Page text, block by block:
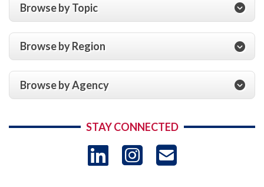
Browse by Topic
Browse by Region
Browse by Agency
STAY CONNECTED
LinkedIn
Instagram